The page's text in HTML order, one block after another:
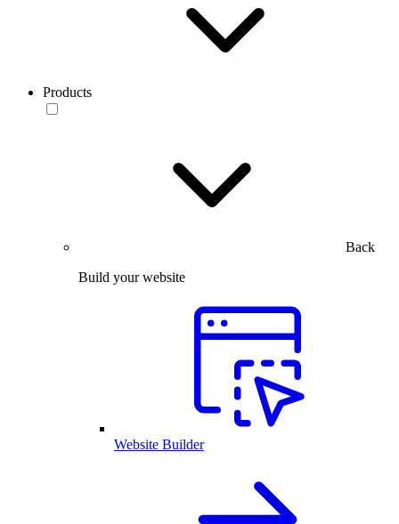
Products
Back
Build your website
Website Builder